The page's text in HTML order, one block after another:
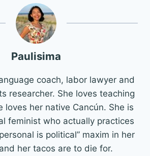
Paulisima
coach, labor lawyer and
researcher. She loves teaching
loves her native Cancún. She is
feminist who actually practices
is political” maxim in her
her tacos are to die for.